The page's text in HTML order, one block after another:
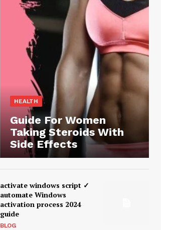
HEALTH
Guide For Women
Taking Steroids With
Side Effects
activate windows script ✓
automate Windows
activation process 2024
guide
BLOG